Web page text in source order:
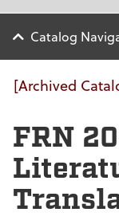
Catalog
[Archived
FRN